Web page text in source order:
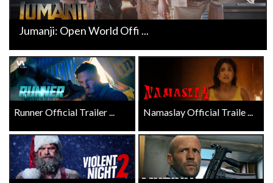
Jumanji: Open World Offi ...
Runner Official Trailer ... Namaslay Official Traile ...